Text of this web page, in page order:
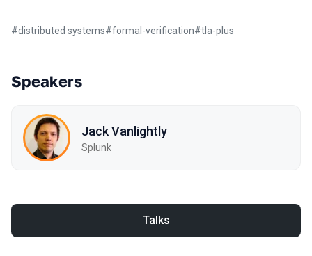
#distributed systems#formal-verification#tla-plus
Speakers
Jack Vanlightly
Splunk
Talks